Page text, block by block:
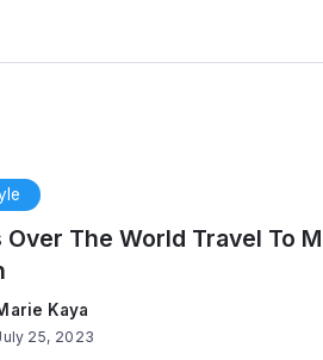
Over The World Travel To
Kaya
25, 2023